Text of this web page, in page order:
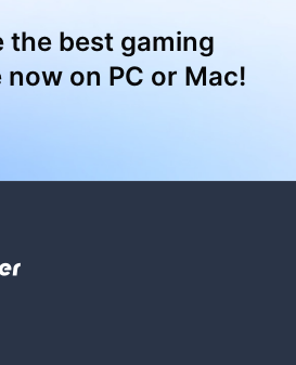
the best gaming
on PC or Mac!